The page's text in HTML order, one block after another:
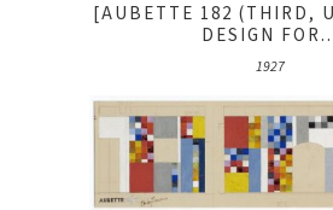
[AUBETTE 182 (THIRD,
DESIGN
1927